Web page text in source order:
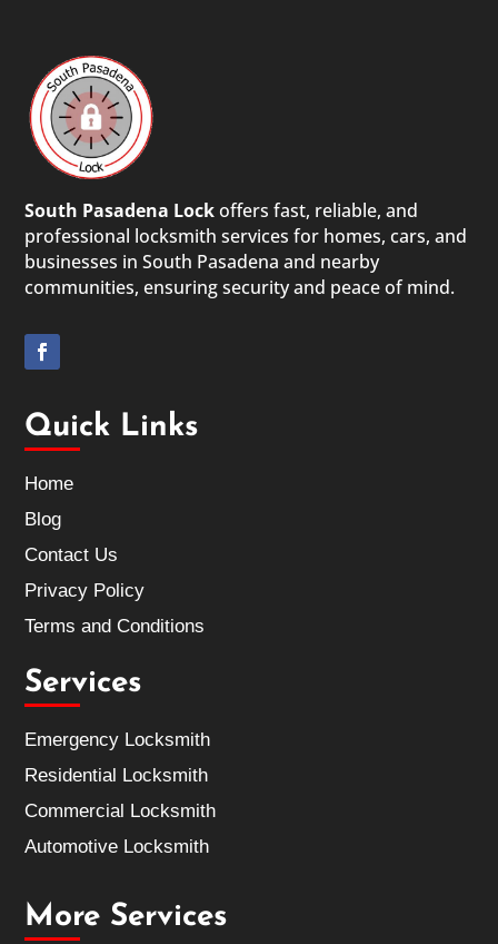
South Pasadena Lockoffers fast, reliable, and
professional locksmith services for homes, cars, and
businesses in South Pasadena and nearby
communities, ensuring security and peace of mind.
Quick Links
Home
Blog
Contact Us
Privacy Policy
Terms and Conditions
Services
Emergency Locksmith
Residential Locksmith
Commercial Locksmith
Automotive Locksmith
More Services